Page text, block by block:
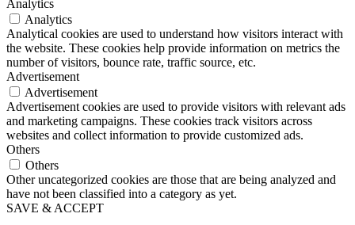
Analytics
Analytics
Analytical cookies are used to understand how visitors interact with
the website. These cookies help provide information on metrics the
number of visitors, bounce rate, traffic source, etc.
Advertisement
Advertisement
Advertisement cookies are used to provide visitors with relevant ads
and marketing campaigns. These cookies track visitors across
websites and collect information to provide customized ads.
Others
Others
Other uncategorized cookies are those that are being analyzed and
have not been classified into a category as yet.
SAVE & ACCEPT